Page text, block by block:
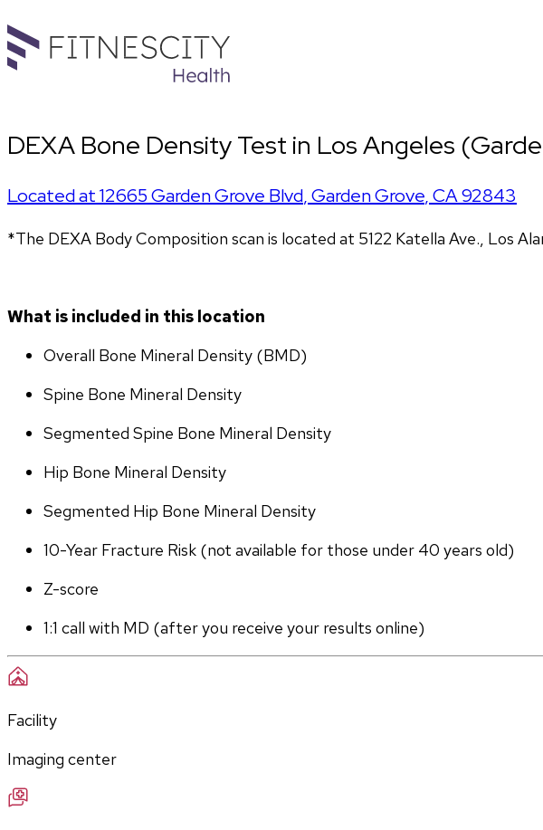
DEXA Bone Density Test in Los Angeles
Located at12665 Garden Grove Blvd,Garden Grove,CA92843
*The DEXA Body Composition scan is located at 5122 Katella Ave., Los
What is included in this location
Overall Bone Mineral Density (BMD)
Spine Bone Mineral Density
Segmented Spine Bone Mineral Density
Hip Bone Mineral Density
Segmented Hip Bone Mineral Density
10-Year Fracture Risk (not available for those under 40 years old)
Z-score
1:1 call with MD (after you receive your results online)
Facility
Imaging center